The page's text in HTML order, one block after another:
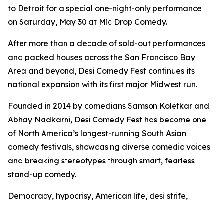
to Detroit for a special one-night-only performance
on Saturday, May 30 at Mic Drop Comedy.
After more than a decade of sold-out performances
and packed houses across the San Francisco Bay
Area and beyond, Desi Comedy Fest continues its
national expansion with its first major Midwest run.
Founded in 2014 by comedians Samson Koletkar and
Abhay Nadkarni, Desi Comedy Fest has become one
of North America’s longest-running South Asian
comedy festivals, showcasing diverse comedic voices
and breaking stereotypes through smart, fearless
stand-up comedy.
Democracy, hypocrisy, American life, desi strife,